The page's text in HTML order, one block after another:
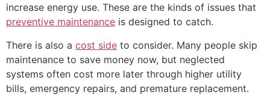
increase energy use. These are the kinds of issues that
preventive maintenance is designed to catch.
There is also a cost side to consider. Many people skip
maintenance to save money now, but neglected
systems often cost more later through higher utility
bills, emergency repairs, and premature replacement.